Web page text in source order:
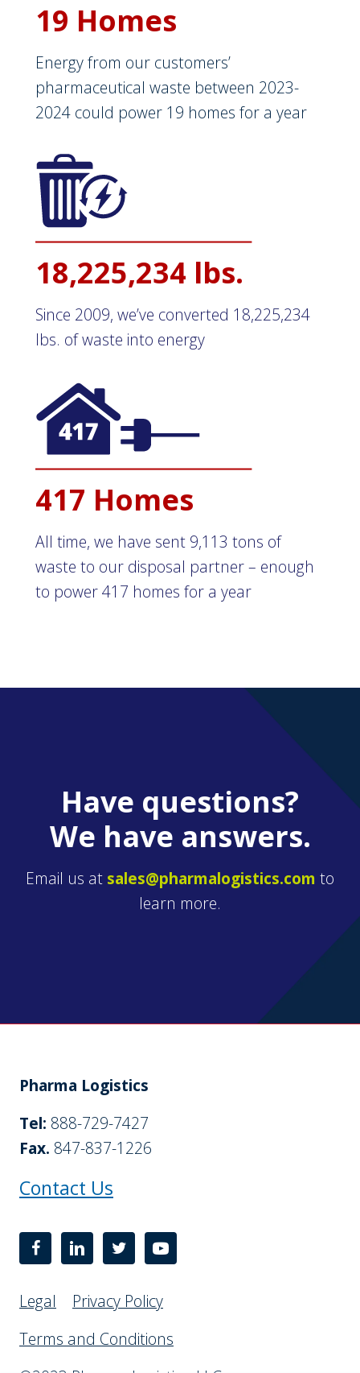
19 Homes
Energy from our customers’
pharmaceutical waste between 2023-
2024 could power 19 homes for a year
18,225,234 lbs.
Since 2009, we’ve converted 18,225,234
lbs. of waste into energy
417 Homes
All time, we have sent 9,113 tons of
waste to our disposal partner – enough
to power 417 homes for a year
Have questions?
We have answers.
Email us at sales@pharmalogistics.com to
learn more.
Pharma Logistics
Tel: 888-729-7427
Fax. 847-837-1226
Contact Us
Legal
Privacy Policy
Terms and Conditions